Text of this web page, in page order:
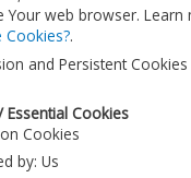
Your web browser.
Cookies?.
and Persistent
Essential Cookies
Cookies
by: Us